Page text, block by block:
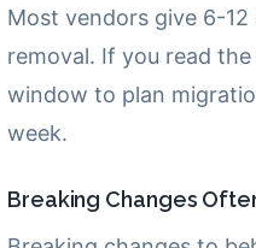
Most vendors give 6-
removal. If you read
window to plan
week.
Breaking Changes